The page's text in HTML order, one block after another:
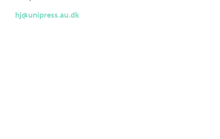
hj@unipress.au.dk